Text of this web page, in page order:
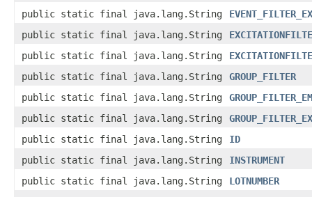
public static final java.lang.String
public static final java.lang.String
public static final java.lang.String
public static final java.lang.String
GROUP_FILTER
public static final java.lang.String
public static final java.lang.String
public static final java.lang.String
ID
public static final java.lang.String
INSTRUMENT
public static final java.lang.String
LOTNUMBER